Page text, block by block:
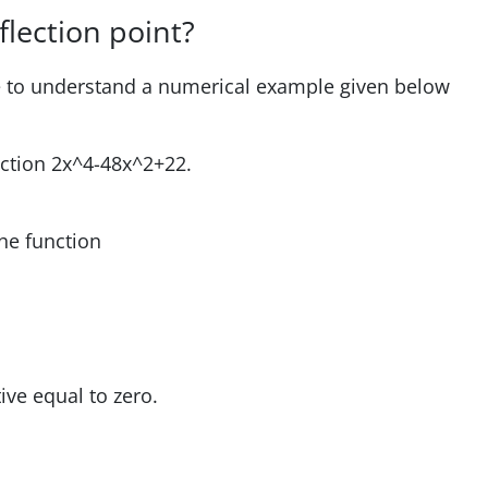
point?
understand a numerical example given below
2x^4-48x^2+22.
function
equal to zero.